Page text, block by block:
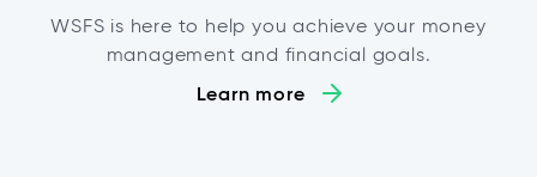
WSFS is here to help you achieve your money
management and financial goals.
Learn more